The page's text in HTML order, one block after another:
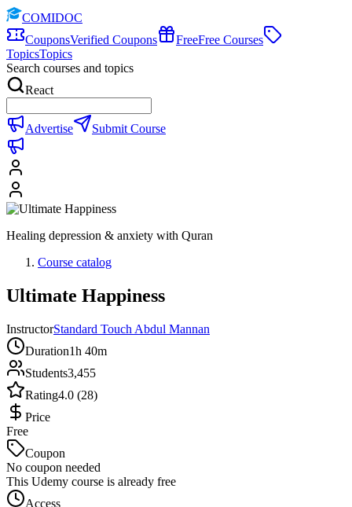
COMIDOC
CouponsVerified Coupons FreeFree Courses
TopicsTopics
Search courses and topics
React
Advertise Submit Course
Healing depression & anxiety with Quran
Course catalog
Ultimate Happiness
InstructorStandard Touch Abdul Mannan
Duration1h 40m
Students3,455
Rating4.0 (28)
Price
Free
Coupon
No coupon needed
This Udemy course is already free
Access